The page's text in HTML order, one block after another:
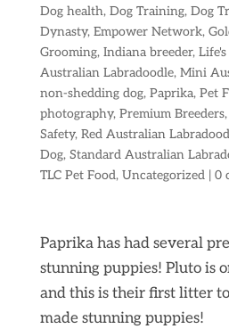
Dog health, Dog Training, Dog
Dynasty, Empower Network,
Grooming, Indiana breeder,
Australian Labradoodle, Mini
non-shedding dog, Paprika, Pet
photography, Premium Breeders,
Safety, Red Australian
Dog, Standard Australian
TLC Pet Food, Uncategorized| 0
Paprika has had several
stunning puppies! Pluto is
and this is their first litter
made stunning puppies!